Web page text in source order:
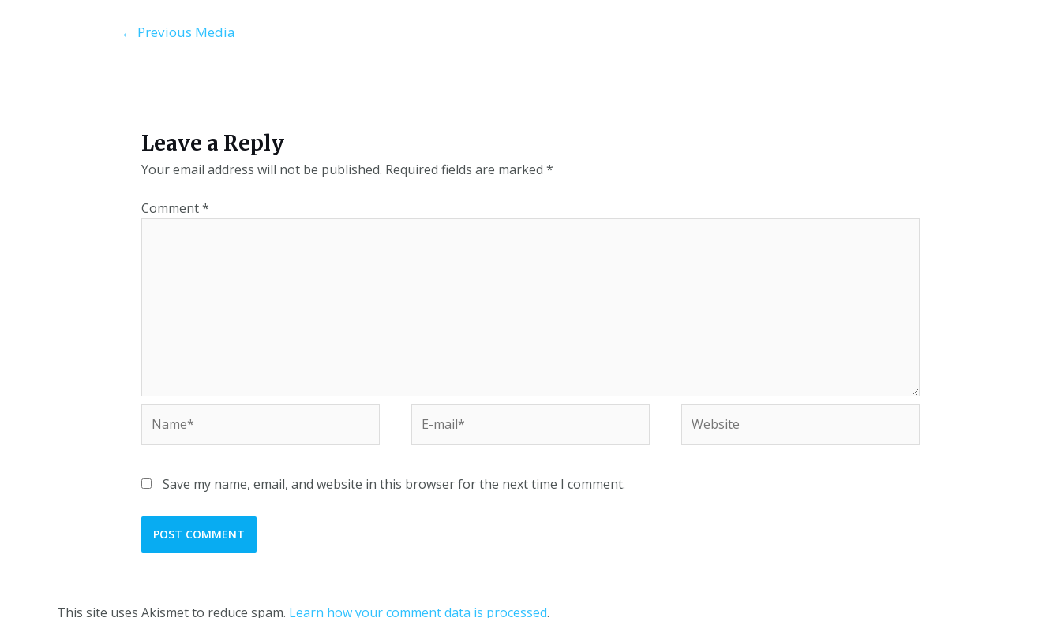
← Previous Media
Leave a Reply
Your email address will not be published. Required fields are marked *
Comment*
Save my name, email, and website in this browser for the next time I comment.
This site uses Akismet to reduce spam. Learn how your comment data is processed.